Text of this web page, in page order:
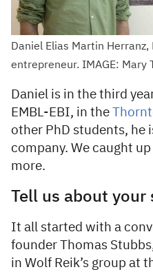
Daniel Elias Martin
entrepreneur. IMAGE: Mary
Daniel is in the third
EMBL-EBI, in the
other PhD students, he
company. We caught
more.
Tell us about your
It all started with a
founder Thomas
in Wolf Reik’s group at